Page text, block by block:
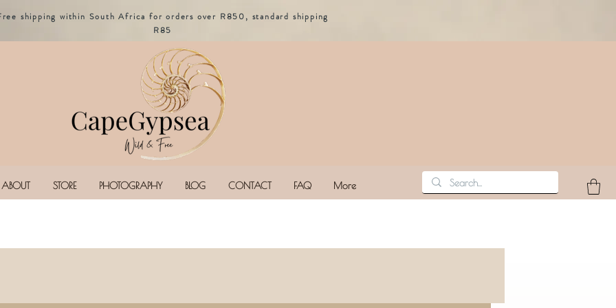
shipping within South Africa for orders over R850, standard shipping
R85
ABOUT STORE PHOTOGRAPHY BLOG CONTACT FAQ More